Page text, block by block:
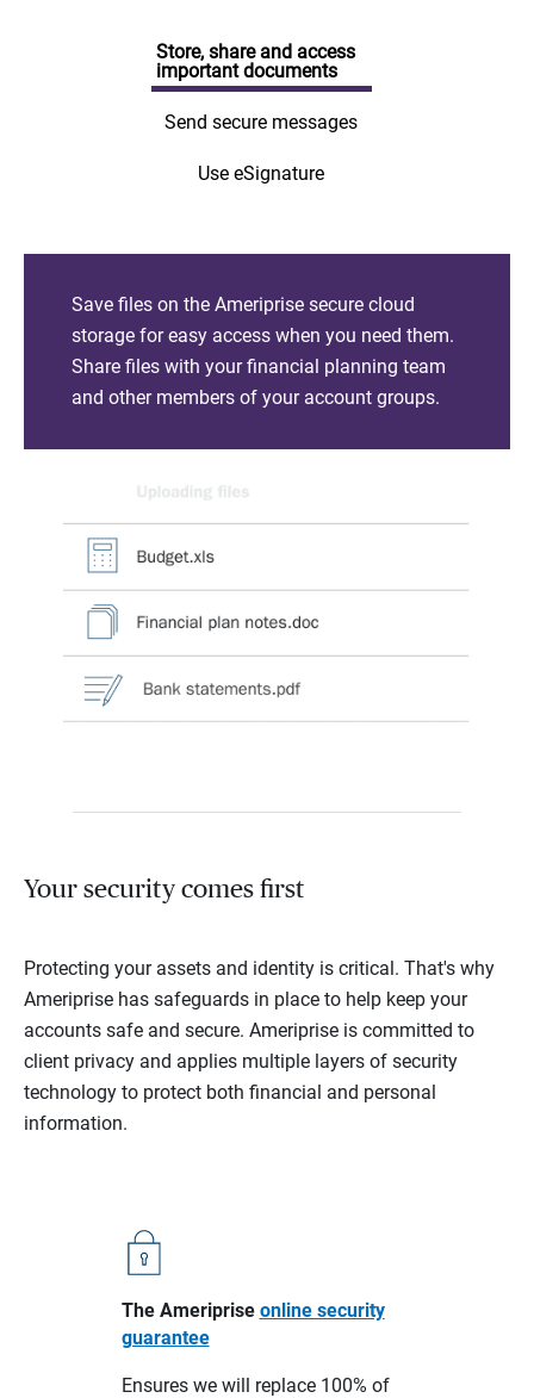
Store, share and access
important documents
Send secure messages
Use eSignature
Save files on the Ameriprise secure cloud
storage for easy access when you need them.
Share files with your financial planning team
and other members of your account groups.
Your security comes first
Protecting your assets and identity is critical. That's why
Ameriprise has safeguards in place to help keep your
accounts safe and secure. Ameriprise is committed to
client privacy and applies multiple layers of security
technology to protect both financial and personal
information.
The Ameriprise online security
guarantee
Ensures we will replace 100% of